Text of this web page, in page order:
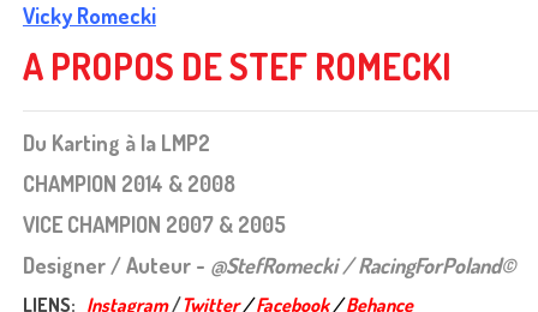
Vicky Romecki
A PROPOS DE STEF ROMECKI
Du Karting à la LMP2
CHAMPION 2014 & 2008
VICE CHAMPION 2007 & 2005
Designer / Auteur - @StefRomecki / RacingForPoland©
LIENS: Instagram/Twitter/Facebook/Behance